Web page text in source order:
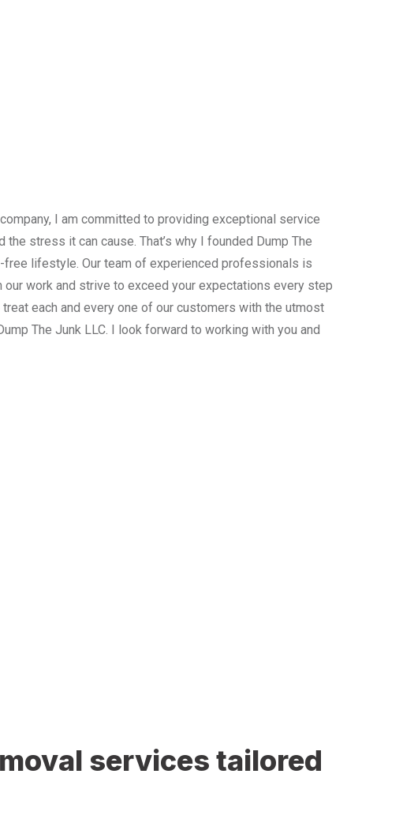
I am committed to providing exceptional service
stress it can cause. That’s why I founded Dump The
free lifestyle. Our team of experienced professionals is
work and strive to exceed your expectations every step
each and every one of our customers with the utmost
The Junk LLC. I look forward to working with you and
services tailored